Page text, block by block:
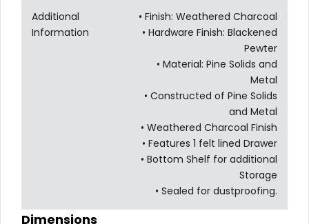
Additional
Information
• Finish: Weathered Charcoal
• Hardware Finish: Blackened
Pewter
• Material: Pine Solids and
Metal
• Constructed of Pine Solids
and Metal
• Weathered Charcoal Finish
• Features 1 felt lined Drawer
• Bottom Shelf for additional
Storage
• Sealed for dustproofing.
Dimensions